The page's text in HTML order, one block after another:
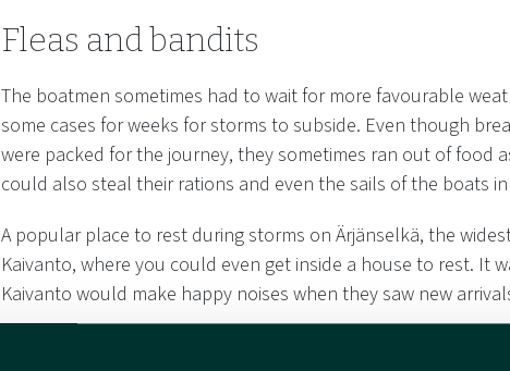
Fleas and bandits
The boatmen sometimes had to wait for more favourable
some cases for weeks for storms to subside. Even though
were packed for the journey, they sometimes ran out of food
could also steal their rations and even the sails of the boats
A popular place to rest during storms on Ärjänselkä, the
Kaivanto, where you could even get inside a house to rest. It
Kaivanto would make happy noises when they saw new
In the shelter of the islands, time was spent telling stories.